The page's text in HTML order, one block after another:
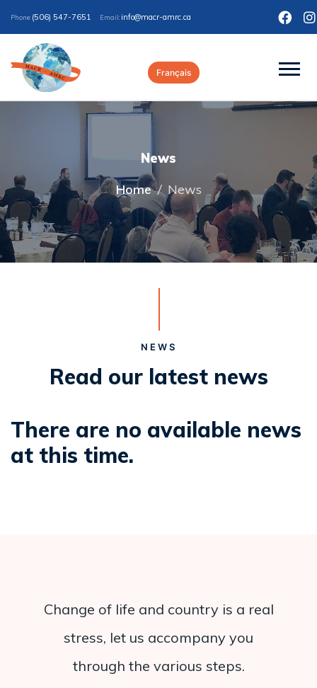
Phone: (506) 547-7651 Email: ac.crma-rcam@ofni
Français
News
Home/ News
NEWS
Read our latest news
There are no available news
at this time.
Change of life and country is a real
stress, let us accompany you
through the various steps.